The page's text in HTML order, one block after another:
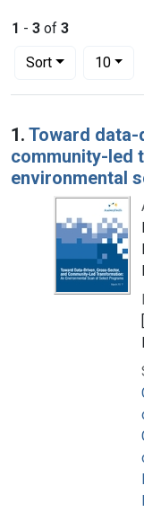
1 - 3 of 3
Sort
Number of results to
10per
Search
1. Toward
community-led
environmental